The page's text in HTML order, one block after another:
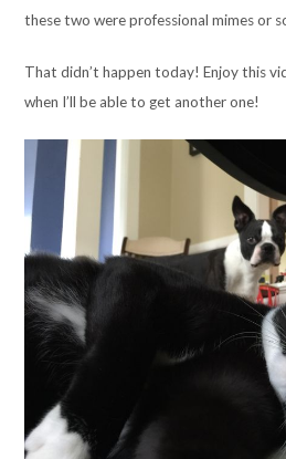
these two were professional mimes or
That didn’t happen today! Enjoy this
when I’ll be able to get another one!